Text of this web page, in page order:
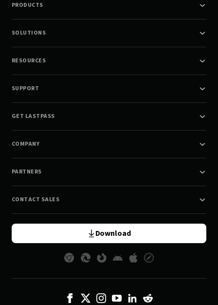
PRODUCTS
SOLUTIONS
RESOURCES
SUPPORT
GET LASTPASS
COMPANY
PARTNERS
CONTACT SALES
Download